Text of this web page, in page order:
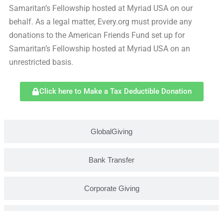
GlobalGiving
Bank Transfer
Corporate Giving
Samaritan’s Fellowship hosted at Myriad USA on our
behalf. As a legal matter, Every.org must provide any
donations to the American Friends Fund set up for
Samaritan’s Fellowship hosted at Myriad USA on an
unrestricted basis.
Click here to Make a Tax Deductible Donation